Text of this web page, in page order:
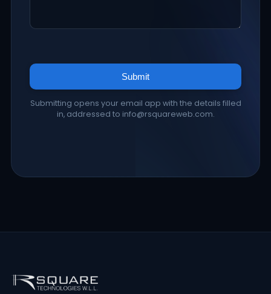
Submit
Submitting opens your email app with the details filled
in, addressed to info@rsquareweb.com.